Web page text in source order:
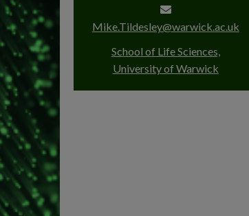
Mike.Tildesley@warwick.ac.uk
School of Life Sciences,
University of Warwick